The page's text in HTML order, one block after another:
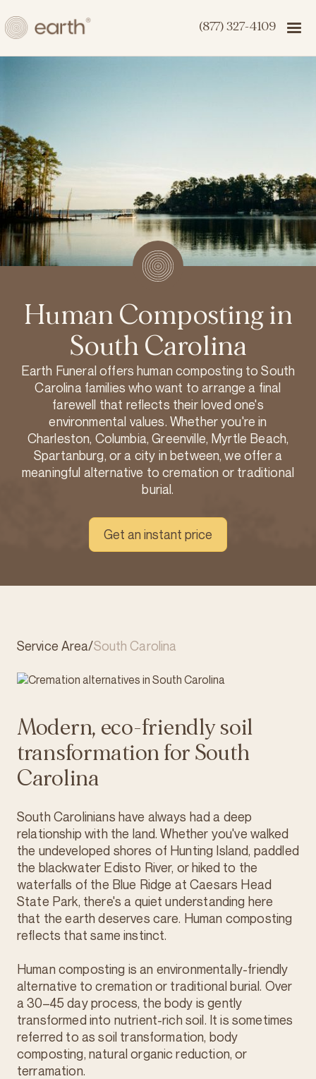
(877) 327-4109
Human Composting in
South Carolina
Earth Funeral offers human composting to South
Carolina families who want to arrange a final
farewell that reflects their loved one's
environmental values. Whether you're in
Charleston, Columbia, Greenville, Myrtle Beach,
Spartanburg, or a city in between, we offer a
meaningful alternative to cremation or traditional
burial.
Get an instant price
Service Area/South Carolina
Modern, eco-friendly soil
transformation for South
Carolina
South Carolinians have always had a deep
relationship with the land. Whether you've walked
the undeveloped shores of Hunting Island, paddled
the blackwater Edisto River, or hiked to the
waterfalls of the Blue Ridge at Caesars Head
State Park, there's a quiet understanding here
that the earth deserves care. Human composting
reflects that same instinct.
Human composting is an environmentally-friendly
alternative to cremation or traditional burial. Over
a 30–45 day process, the body is gently
transformed into nutrient-rich soil. It is sometimes
referred to as soil transformation, body
composting, natural organic reduction, or
terramation.